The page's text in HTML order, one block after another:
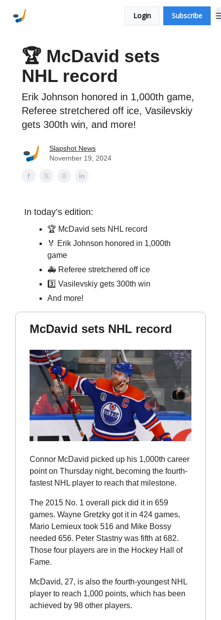
Login Subscribe
🏆 McDavid sets
NHL record
Erik Johnson honored in 1,000th game,
Referee stretchered off ice, Vasilevskiy
gets 300th win, and more!
Slapshot News
November 19, 2024
In today’s edition:
🏆 McDavid sets NHL record
🏅 Erik Johnson honored in 1,000th
game
🚑 Referee stretchered off ice
3️⃣ Vasilevskiy gets 300th win
And more!
McDavid sets NHL record
Connor McDavid picked up his 1,000th career
point on Thursday night, becoming the fourth-
fastest NHL player to reach that milestone.
The 2015 No. 1 overall pick did it in 659
games. Wayne Gretzky got it in 424 games,
Mario Lemieux took 516 and Mike Bossy
needed 656. Peter Stastny was fifth at 682.
Those four players are in the Hockey Hall of
Fame.
McDavid, 27, is also the fourth-youngest NHL
player to reach 1,000 points, which has been
achieved by 98 other players.